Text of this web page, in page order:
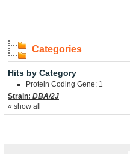
Categories
Hits by Category
Protein Coding Gene: 1
Strain: DBA/2J
« show all